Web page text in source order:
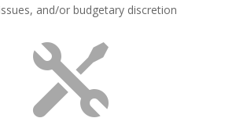
and/or budgetary discretion
